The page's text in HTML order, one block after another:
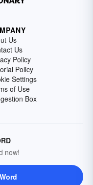
Us
Us
Policy
Policy
Settings
of Use
Box
now!